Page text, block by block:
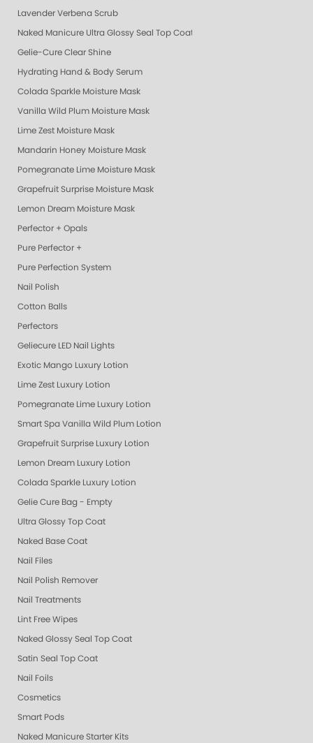
Lavender Verbena Scrub
Naked Manicure Ultra Glossy Seal Top Coat
Gelie-Cure Clear Shine
Hydrating Hand & Body Serum
Colada Sparkle Moisture Mask
Vanilla Wild Plum Moisture Mask
Lime Zest Moisture Mask
Mandarin Honey Moisture Mask
Pomegranate Lime Moisture Mask
Grapefruit Surprise Moisture Mask
Lemon Dream Moisture Mask
Perfector + Opals
Pure Perfector +
Pure Perfection System
Nail Polish
Cotton Balls
Perfectors
Geliecure LED Nail Lights
Exotic Mango Luxury Lotion
Lime Zest Luxury Lotion
Pomegranate Lime Luxury Lotion
Smart Spa Vanilla Wild Plum Lotion
Grapefruit Surprise Luxury Lotion
Lemon Dream Luxury Lotion
Colada Sparkle Luxury Lotion
Gelie Cure Bag - Empty
Ultra Glossy Top Coat
Naked Base Coat
Nail Files
Nail Polish Remover
Nail Treatments
Lint Free Wipes
Naked Glossy Seal Top Coat
Satin Seal Top Coat
Nail Foils
Cosmetics
Smart Pods
Naked Manicure Starter Kits